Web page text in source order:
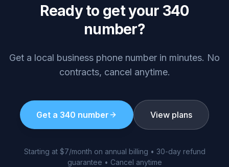
Ready to get your 340
number?
Get a local business phone number in minutes. No
contracts, cancel anytime.
Get a 340 number View plans
Starting at $7/month on annual billing • 30-day refund
guarantee • Cancel anytime